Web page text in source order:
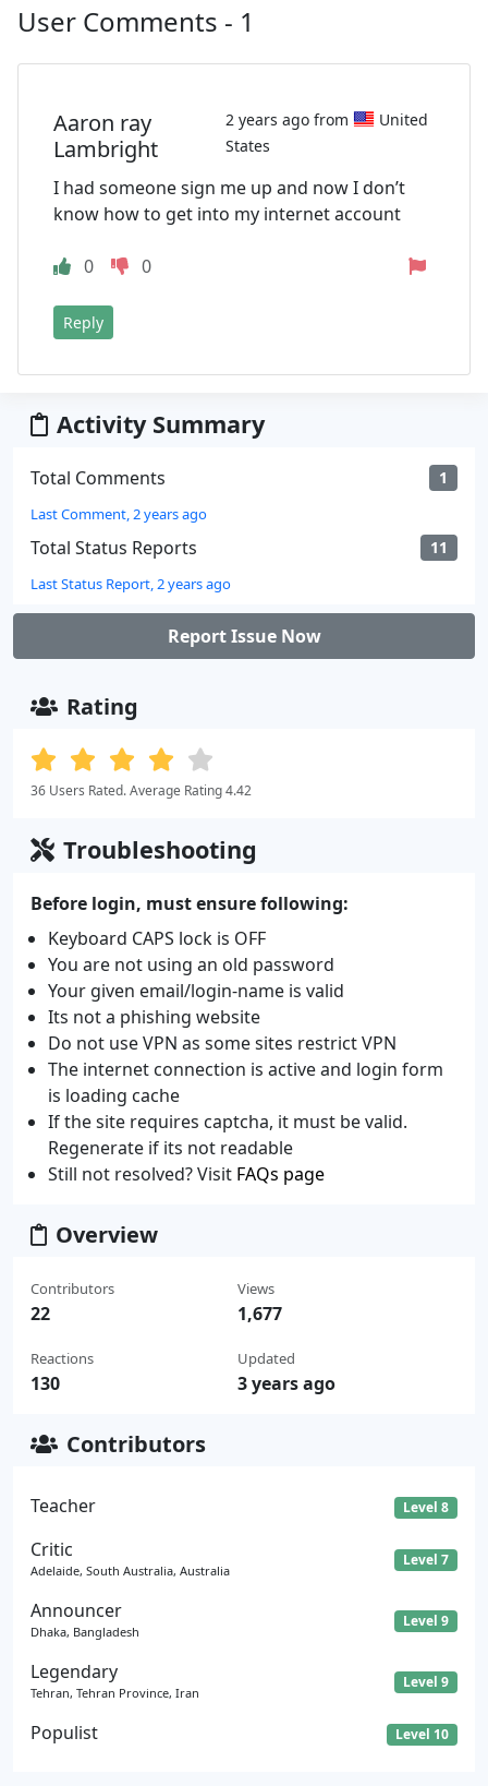
User Comments - 1
Aaron ray
Lambright
2 years ago from
United
States
I had someone sign me up and now I don’t
know how to get into my internet account
0 0
Reply
Activity Summary
Total Comments 1
Last Comment, 2 years ago
Total Status Reports 11
Last Status Report, 2 years ago
Report Issue Now
Rating
36 Users Rated. Average Rating 4.42
Troubleshooting
Before login, must ensure following:
Keyboard CAPS lock is OFF
You are not using an old password
Your given email/login-name is valid
Its not a phishing website
Do not use VPN as some sites restrict VPN
The internet connection is active and login form
is loading cache
If the site requires captcha, it must be valid.
Regenerate if its not readable
Still not resolved? Visit FAQs page
Overview
Contributors
22
Reactions
130
Views
1,677
Updated
3 years ago
Contributors
Teacher Level 8
Critic
Adelaide, South Australia, Australia
Level 7
Announcer
Dhaka, Bangladesh
Level 9
Legendary
Tehran, Tehran Province, Iran
Level 9
Populist Level 10